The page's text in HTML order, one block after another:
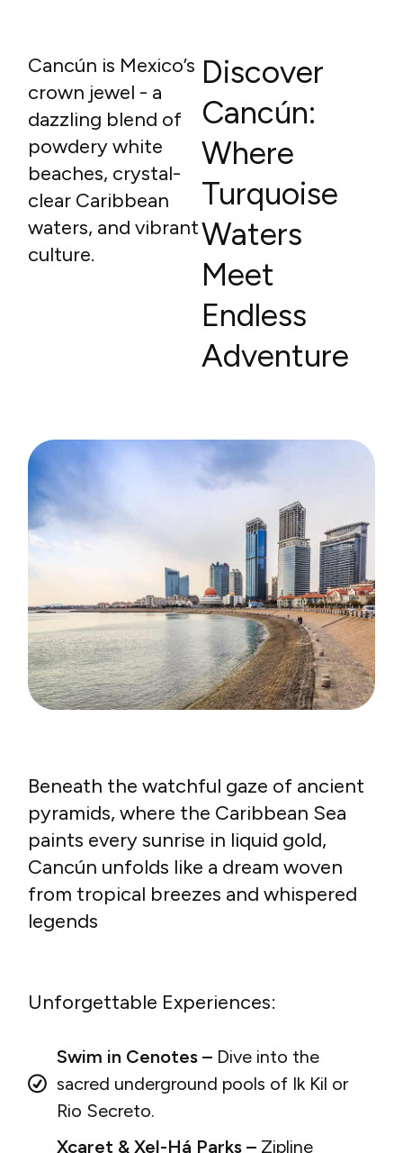
Cancún is Mexico’s
crown jewel - a
dazzling blend of
powdery white
beaches, crystal-
clear Caribbean
waters, and vibrant
culture.
Discover
Cancún:
Where
Turquoise
Waters
Meet
Endless
Adventure
Beneath the watchful gaze of ancient
pyramids, where the Caribbean Sea
paints every sunrise in liquid gold,
Cancún unfolds like a dream woven
from tropical breezes and whispered
legends
Unforgettable Experiences:
Swim in Cenotes – Dive into the
sacred underground pools of Ik Kil or
Rio Secreto.
Xcaret & Xel-Há Parks – Zipline